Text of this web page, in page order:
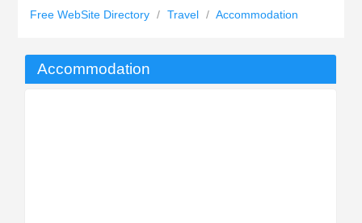
Free WebSite Directory / Travel / Accommodation
Accommodation